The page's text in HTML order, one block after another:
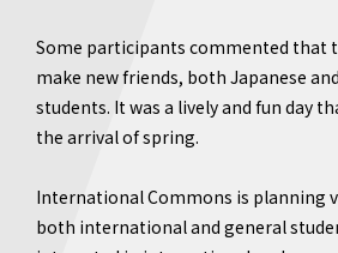
Some participants commented that
make new friends, both Japanese
students. It was a lively and fun day
the arrival of spring.
International Commons is planning
both international and general